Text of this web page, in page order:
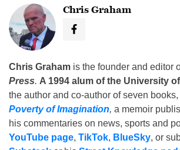
Chris Graham
Chris Graham is the founder and editor
Press. A 1994 alum of the University
the author and co-author of seven
Poverty of Imagination, a memoir
his commentaries on news, sports and
YouTube page, TikTok, BlueSky, or